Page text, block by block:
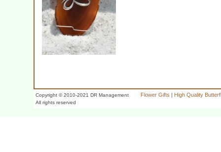
Copyright © 2010-2021 DR Management
All rights reserved
Flower Gifts | High Quality